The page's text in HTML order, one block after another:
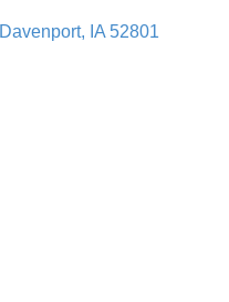
Davenport IA 52801